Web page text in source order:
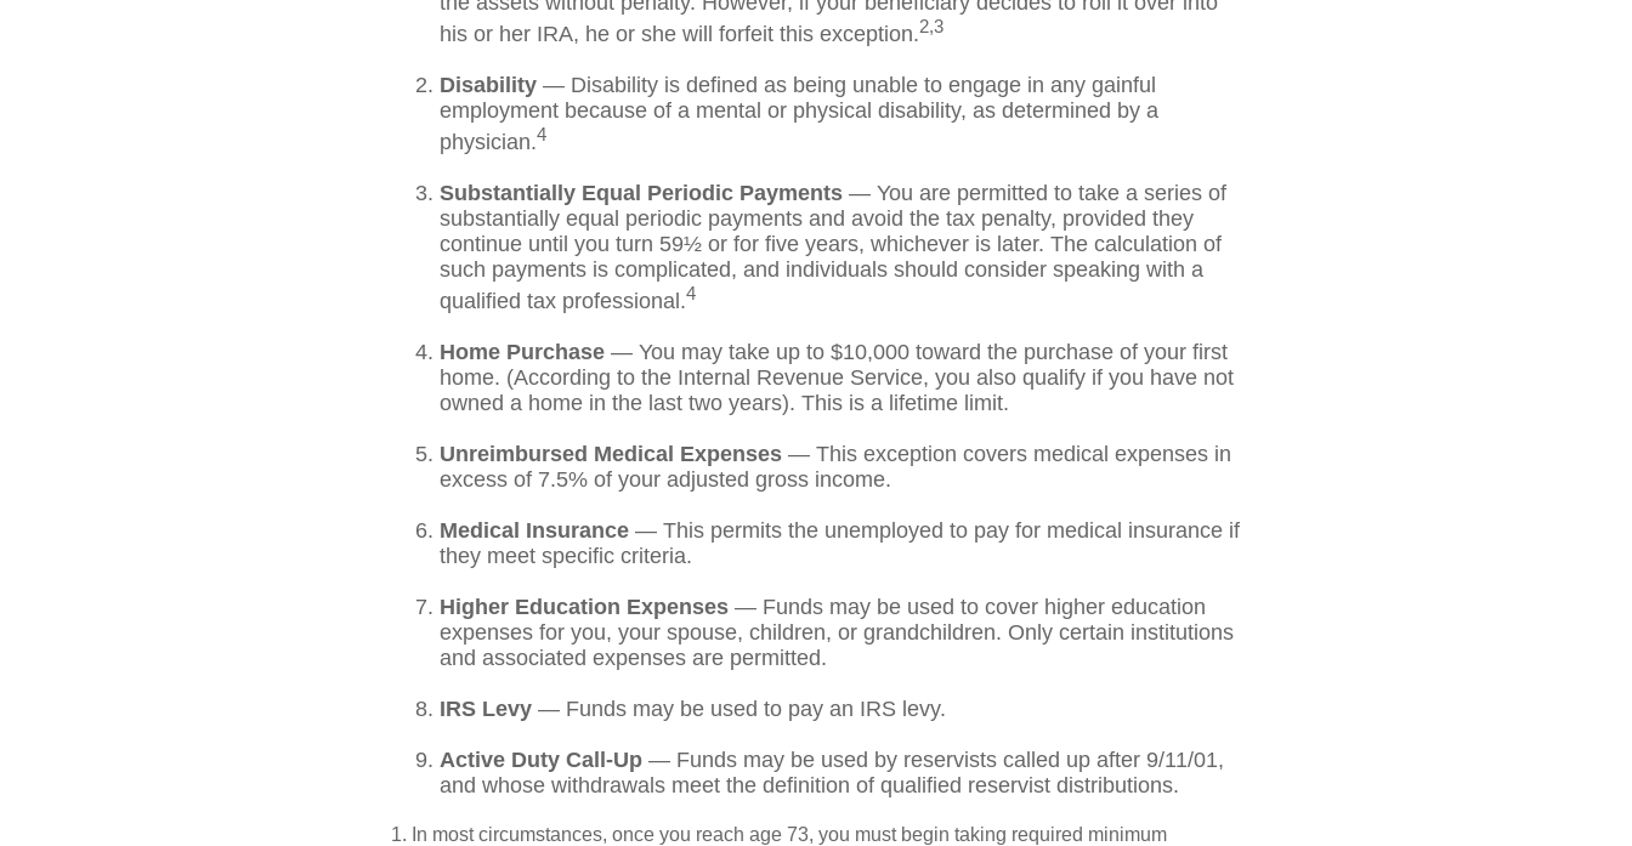
his or her IRA, he or she will forfeit this exception.2,3
Disability — Disability is defined as being unable to engage in any gainful
employment because of a mental or physical disability, as determined by a
physician.4
Substantially Equal Periodic Payments — You are permitted to take a series of
substantially equal periodic payments and avoid the tax penalty, provided they
continue until you turn 59½ or for five years, whichever is later. The calculation of
such payments is complicated, and individuals should consider speaking with a
qualified tax professional.4
Home Purchase — You may take up to $10,000 toward the purchase of your first
home. (According to the Internal Revenue Service, you also qualify if you have not
owned a home in the last two years). This is a lifetime limit.
Unreimbursed Medical Expenses — This exception covers medical expenses in
excess of 7.5% of your adjusted gross income.
Medical Insurance — This permits the unemployed to pay for medical insurance if
they meet specific criteria.
Higher Education Expenses — Funds may be used to cover higher education
expenses for you, your spouse, children, or grandchildren. Only certain institutions
and associated expenses are permitted.
IRS Levy — Funds may be used to pay an IRS levy.
Active Duty Call-Up — Funds may be used by reservists called up after 9/11/01,
and whose withdrawals meet the definition of qualified reservist distributions.
1. In most circumstances, once you reach age 73, you must begin taking required minimum